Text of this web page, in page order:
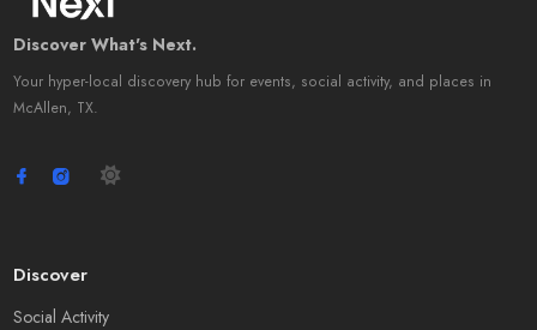
Discover What's Next.
Your hyper-local discovery hub for events, social activity, and places in
McAllen, TX.
Discover
Social Activity